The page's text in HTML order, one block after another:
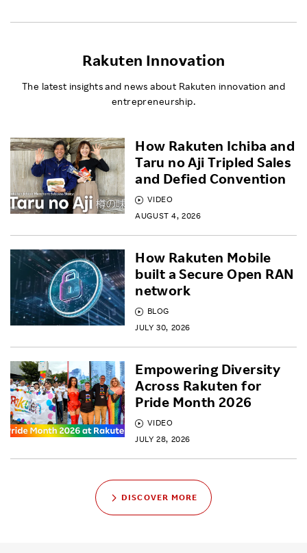
Rakuten Innovation
The latest insights and news about Rakuten innovation and
entrepreneurship.
VIDEO
AUGUST 4, 2026
How Rakuten Ichiba and
Taru no Aji Tripled Sales
and Defied Convention
BLOG
JULY 30, 2026
How Rakuten Mobile
built a Secure Open RAN
network
VIDEO
JULY 28, 2026
Empowering Diversity
Across Rakuten for
Pride Month 2026
DISCOVER MORE